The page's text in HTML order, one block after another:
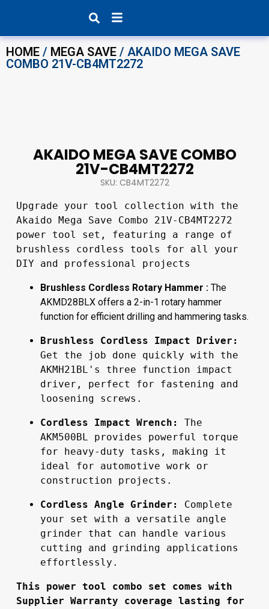
HOME / MEGA SAVE / AKAIDO MEGA SAVE
COMBO 21V-CB4MT2272
AKAIDO MEGA SAVE COMBO
21V-CB4MT2272
SKU: CB4MT2272
Upgrade your tool collection with the
Akaido Mega Save Combo 21V-CB4MT2272
power tool set, featuring a range of
brushless cordless tools for all your
DIY and professional projects
Brushless Cordless Rotary Hammer :The
AKMD28BLX offers a 2-in-1 rotary hammer
function for efficient drilling and hammering tasks.
Brushless Cordless Impact Driver:
Get the job done quickly with the
AKMH21BL's three function impact
driver, perfect for fastening and
loosening screws.
Cordless Impact Wrench:
The
AKM500BL provides powerful torque
for heavy-duty tasks, making it
ideal for automotive work or
construction projects.
Cordless Angle Grinder: Complete
your set with a versatile angle
grinder that can handle various
cutting and grinding applications
effortlessly.
This power tool combo set comes with
Supplier Warranty coverage lasting for